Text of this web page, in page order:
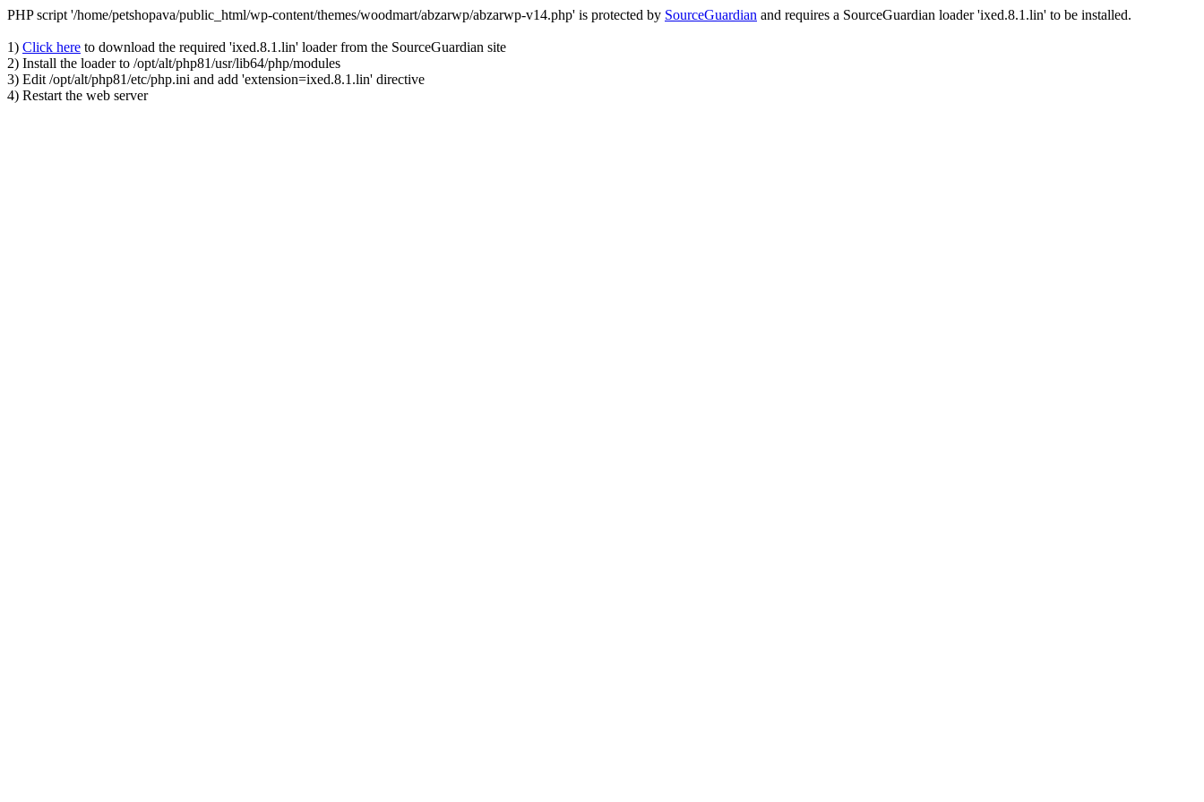
PHP script '/home/petshopava/public_html/wp-content/themes/woodmart/abzarwp/abzarwp-v14.php' is protected by SourceGuardian and requires a SourceGuardian loader 'ixed.8.1.lin' to be installed.
1) Click here to download the required 'ixed.8.1.lin' loader from the SourceGuardian site
2) Install the loader to /opt/alt/php81/usr/lib64/php/modules
3) Edit /opt/alt/php81/etc/php.ini and add 'extension=ixed.8.1.lin' directive
4) Restart the web server